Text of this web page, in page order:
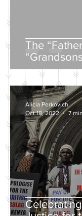
The
Nineteenth-
Intelligentsia
Alicia Perkovich
Oct 18, 2022
7